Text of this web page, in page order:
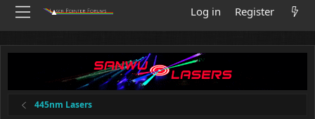
Log in
Register
445nm Lasers